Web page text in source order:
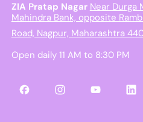
ZIA Pratap Nagar Near Durga
Mahindra Bank, opposite
Road, Nagpur, Maharashtra
Open daily 11 AM to 8:30 PM
FacebookInstagramYouTube